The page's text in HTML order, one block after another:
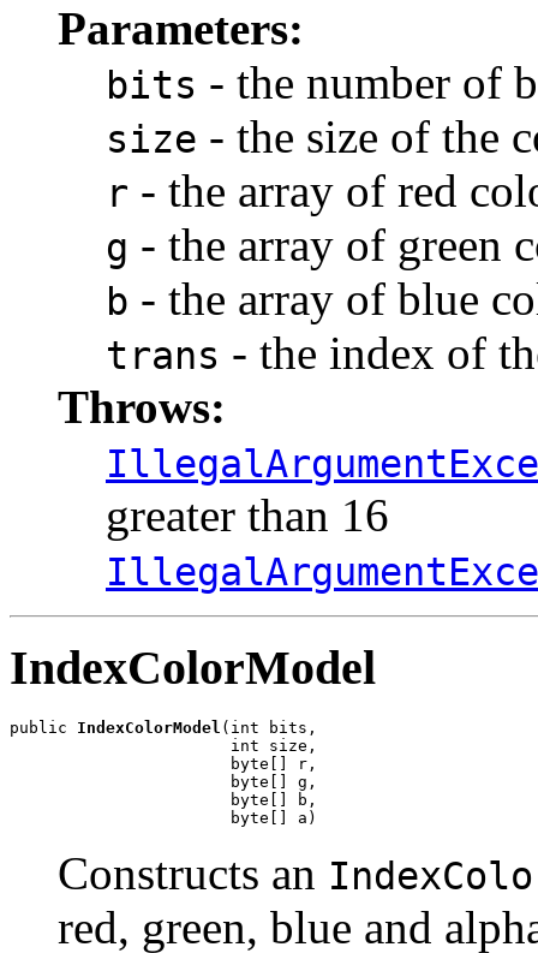
Parameters:
bits - the number of
size - the size of the
r - the array of red
g - the array of green
b - the array of blue
trans - the index of
Throws:
greater than 16
IndexColorModel
public IndexColorModel (int bits,
                       int size,
                       byte[] r,
                       byte[] g,
                       byte[] b,
                       byte[] a)
Constructs an
red, green, blue and